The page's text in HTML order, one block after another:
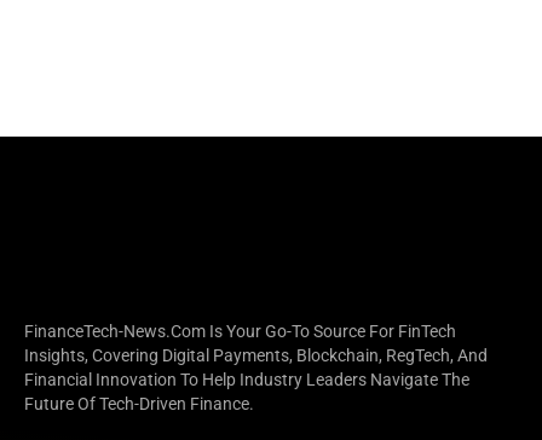
FinanceTech-News.com Is Your Go-To Source For FinTech
Insights, Covering Digital Payments, Blockchain, RegTech, And
Financial Innovation To Help Industry Leaders Navigate The
Future Of Tech-Driven Finance.